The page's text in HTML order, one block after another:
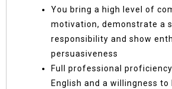
You bring a high level of
motivation, demonstrate a
responsibility and show
persuasiveness
Full professional
English and a willingness to